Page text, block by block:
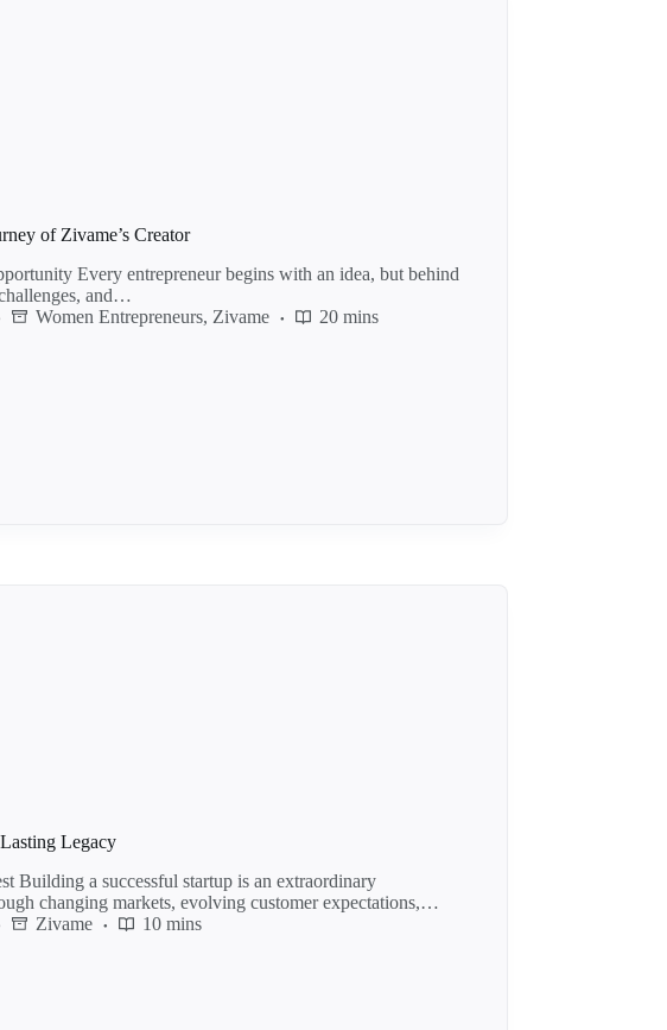
of Zivame’s Creator
Every entrepreneur begins with an idea, but behind
and…
Women Entrepreneurs, Zivame 20 mins
Legacy
Building a successful startup is an extraordinary
changing markets, evolving customer expectations,…
Zivame 10 mins